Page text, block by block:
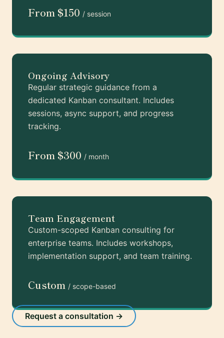
From $150 / session
Ongoing Advisory
Regular strategic guidance from a
dedicated Kanban consultant. Includes
sessions, async support, and progress
tracking.
From $300 / month
Team Engagement
Custom-scoped Kanban consulting for
enterprise teams. Includes workshops,
implementation support, and team training.
Custom / scope-based
Request a consultation →